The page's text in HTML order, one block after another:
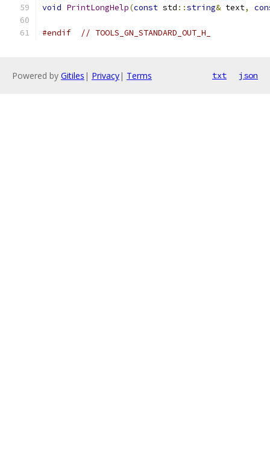
void PrintLongHelp(const std ::string& text,
#endif // TOOLS_GN_STANDARD_OUT_H_
Powered by Gitiles | Privacy| Terms txt json